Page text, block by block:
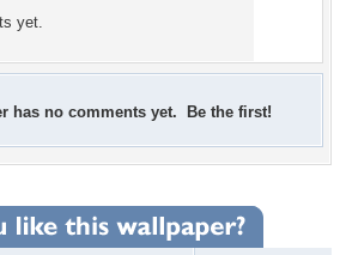
yet.
has no comments yet. Be the first!